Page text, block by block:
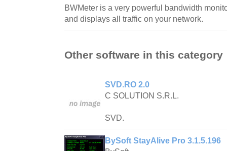
BWMeter is a very powerful bandwidth
and displays all traffic on your network.
Other software in this category
SVD.RO 2.0
C SOLUTION S.R.L.
SVD.
BySoft StayAlive Pro 3.1.5.196